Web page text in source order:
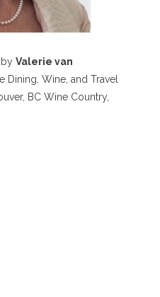
by Valerie van
Dining, Wine, and Travel
BC Wine Country,